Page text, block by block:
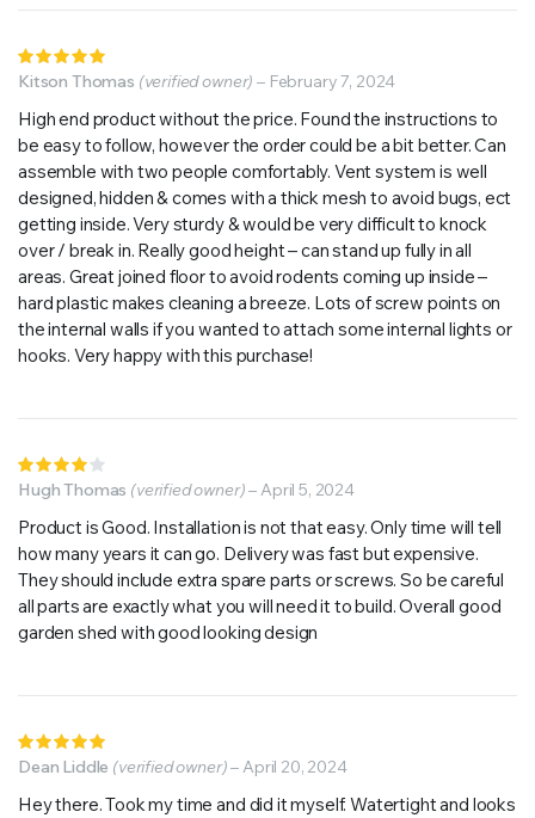
5out of 5
Kitson Thomas (verified owner) – February 7, 2024
High end product without the price. Found the instructions to
be easy to follow, however the order could be a bit better. Can
assemble with two people comfortably. Vent system is well
designed, hidden & comes with a thick mesh to avoid bugs, ect
getting inside. Very sturdy & would be very difficult to knock
over / break in. Really good height – can stand up fully in all
areas. Great joined floor to avoid rodents coming up inside –
hard plastic makes cleaning a breeze. Lots of screw points on
the internal walls if you wanted to attach some internal lights or
hooks. Very happy with this purchase!
4out of
Hugh Thomas (verified owner)–April 5, 2024
Product is Good. Installation is not that easy. Only time will tell
how many years it can go. Delivery was fast but expensive.
They should include extra spare parts or screws. So be careful
all parts are exactly what you will need it to build. Overall good
garden shed with good looking design
5out of 5
Dean Liddle (verified owner)–April 20, 2024
Hey there. Took my time and did it myself. Watertight and looks